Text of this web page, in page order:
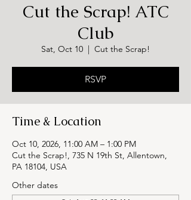
Cut the Scrap! ATC
Club
Sat, Oct 10
  |
Cut the Scrap!
RSVP
Time & Location
Oct 10, 2026, 11:00 AM – 1:00 PM
Cut the Scrap!, 735 N 19th St, Allentown,
PA 18104, USA
Other dates